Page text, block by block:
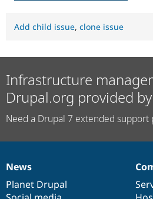
Add child issue, clone issue
Infrastructure
Drupal.org provided by
Need a Drupal 7 extended support
News
items
News
Planet Drupal
Our
community
Documentation
Drupal
code
Governance
of